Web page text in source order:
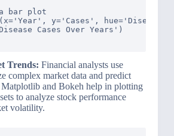
bar plot
y='Cases', hue='Disease',
Cases Over Years')
Trends: Financial analysts use
complex market data and predict
and Bokeh help in plotting
to analyze stock performance
volatility.